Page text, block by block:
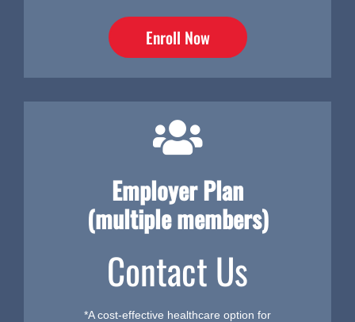
Enroll Now
Employer Plan
(multiple members)
Contact Us
*A cost-effective healthcare option for